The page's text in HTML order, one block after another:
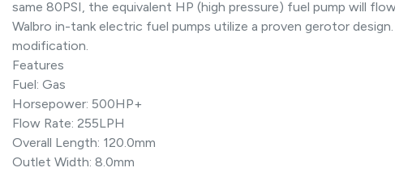
same 80PSI, the equivalent HP (high pressure) fuel pump will
Walbro in-tank electric fuel pumps utilize a proven gerotor
modification.
Features
Fuel: Gas
Horsepower: 500HP+
Flow Rate: 255LPH
Overall Length: 120.0mm
Outlet Width: 8.0mm